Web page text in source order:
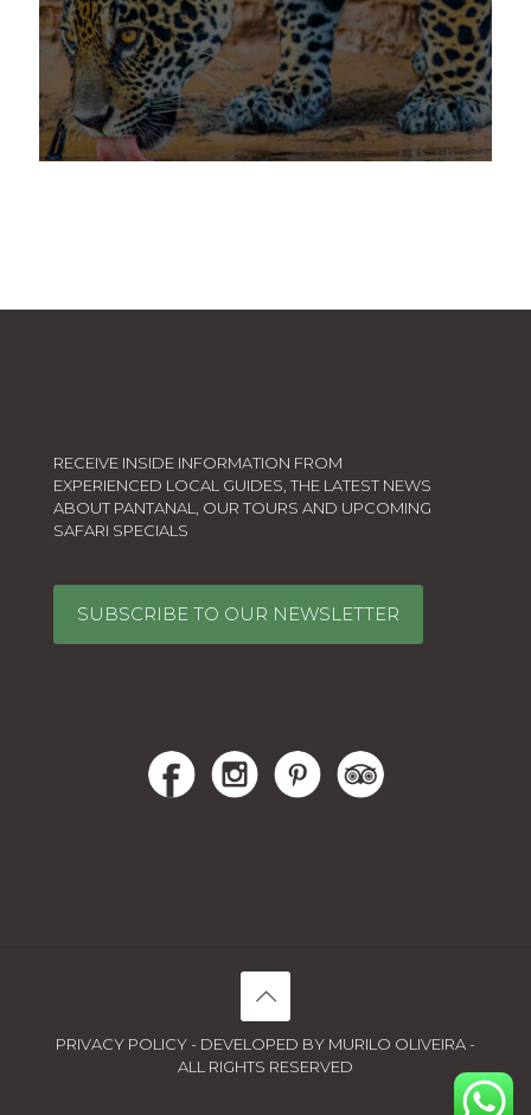
RECEIVE INSIDE INFORMATION FROM
EXPERIENCED LOCAL GUIDES, THE LATEST NEWS
ABOUT PANTANAL, OUR TOURS AND UPCOMING
SAFARI SPECIALS
SUBSCRIBE TO OUR NEWSLETTER
PRIVACY POLICY - DEVELOPED BY MURILO OLIVEIRA -
ALL RIGHTS RESERVED